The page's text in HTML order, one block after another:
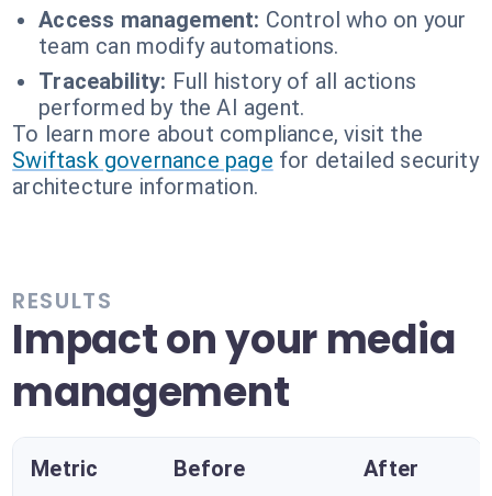
Access management: Control who on your
team can modify automations.
Traceability: Full history of all actions
performed by the AI agent.
To learn more about compliance, visit the
Swiftask governance page for detailed security
architecture information.
RESULTS
Impact on your media
management
Metric Before After